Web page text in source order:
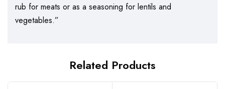
rub for meats or as a seasoning for lentils and
vegetables.”
Related Products